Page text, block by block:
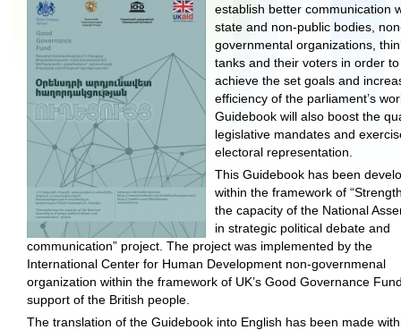
establish better communication
state and non-public bodies,
governmental organizations,
tanks and their voters in order to
achieve the set goals and
efficiency of the parliament’s
Guidebook will also boost the
legislative mandates and
electoral representation.
This Guidebook has been
within the framework of
the capacity of the National
in strategic political debate and
communication” project. The project was implemented by the
International Center for Human Development non-governmenal
organization within the framework of UK’s Good Governance
support of the British people.
The translation of the Guidebook into English has been made